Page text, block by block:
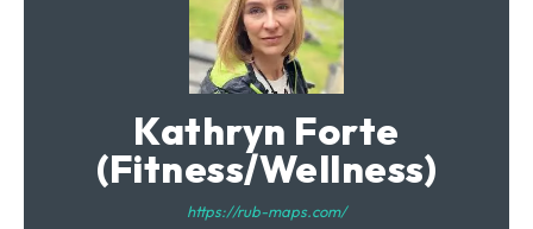
Kathryn Forte
(Fitness/Wellness)
https://rub-maps.com/